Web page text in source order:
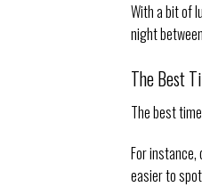
With a bit of
night
The Best
The best
For
easier to